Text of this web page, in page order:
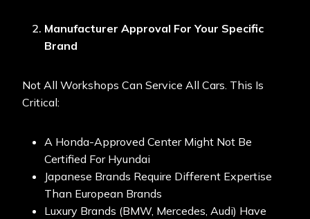
Manufacturer Approval For Your Specific
Brand
Not All Workshops Can Service All Cars. This Is
Critical:
A Honda-Approved Center Might Not Be
Certified For Hyundai
Japanese Brands Require Different Expertise
Than European Brands
Luxury Brands (BMW, Mercedes, Audi) Have